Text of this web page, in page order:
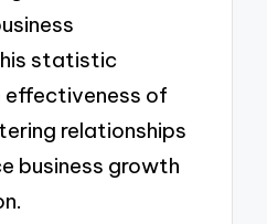
statistic
effectiveness of
relationships
business growth